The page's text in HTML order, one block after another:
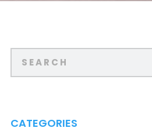
CATEGORIES